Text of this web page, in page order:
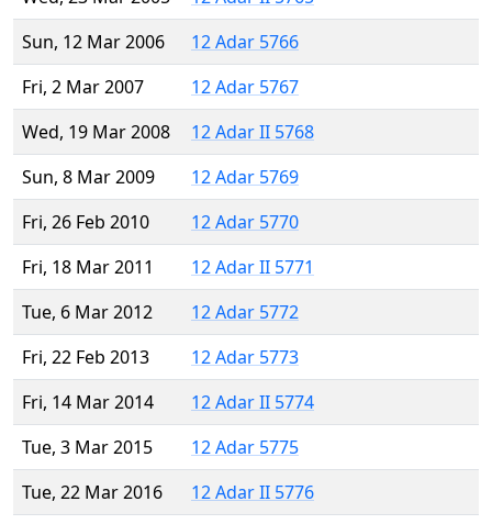
Sun, 12 Mar 2006
12 Adar 5766
Fri, 2 Mar 2007
12 Adar 5767
Wed, 19 Mar 2008
12 Adar II 5768
Sun, 8 Mar 2009
12 Adar 5769
Fri, 26 Feb 2010
12 Adar 5770
Fri, 18 Mar 2011
12 Adar II 5771
Tue, 6 Mar 2012
12 Adar 5772
Fri, 22 Feb 2013
12 Adar 5773
Fri, 14 Mar 2014
12 Adar II 5774
Tue, 3 Mar 2015
12 Adar 5775
Tue, 22 Mar 2016
12 Adar II 5776